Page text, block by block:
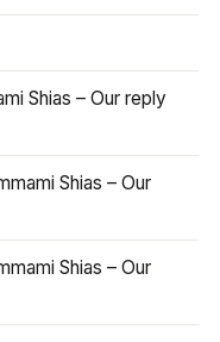
Shias – Our reply
Shias – Our
Shias – Our